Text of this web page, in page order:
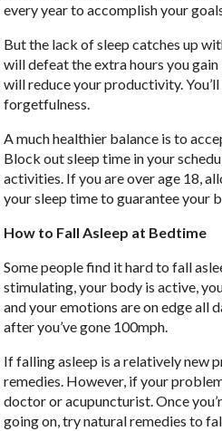
every year to accomplish your
But the lack of sleep catches up
will defeat the extra hours you
will reduce your productivity.
forgetfulness.
A much healthier balance is to
Block out sleep time in your
activities. If you are over age 18,
your sleep time to guarantee your
How to Fall Asleep at Bedtime
Some people find it hard to fall
stimulating, your body is active,
and your emotions are on edge all
after you’ve gone 100mph.
If falling asleep is a relatively new
remedies. However, if your
doctor or acupuncturist. Once
going on, try natural remedies to